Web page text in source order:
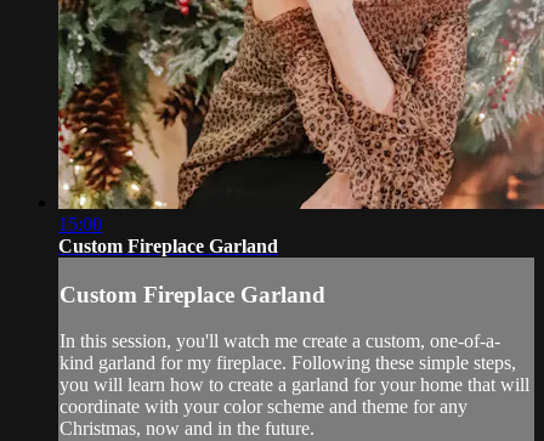
15:00
Custom Fireplace Garland
Custom Fireplace Garland
In this session, you'll watch me create a custom, one-of-a-
kind garland for my fireplace. Following these simple steps,
you will learn how to create a garland for your home that will
coordinate with your color scheme and theme for any
Christmas, now and in the future.